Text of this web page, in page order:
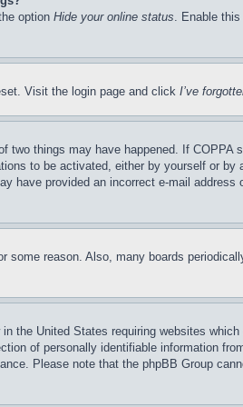
option Hide your online status. Enable
Visit the login page and click I’ve
things may have happened. If
to be activated, either by yourself or
have provided an incorrect e-mail
reason. Also, many boards
the United States requiring websites
of personally identifiable information
Please note that the phpBB Group